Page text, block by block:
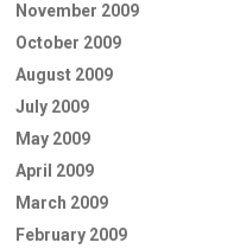
November 2009
October 2009
August 2009
July 2009
May 2009
April 2009
March 2009
February 2009